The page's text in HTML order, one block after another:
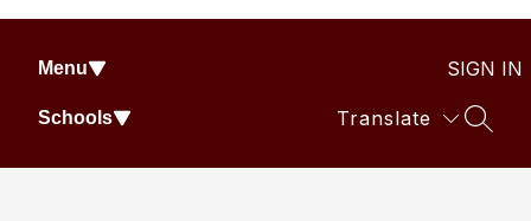
Menu SIGN IN
Schools Translate